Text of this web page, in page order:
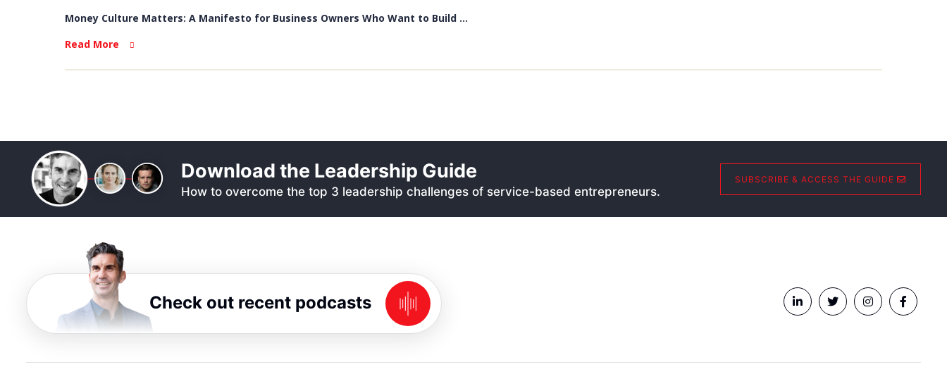
Money Culture Matters: A Manifesto for Business Owners Who Want to Build ...
Read More
Download the Leadership Guide
How to overcome the top 3 leadership challenges of service-based entrepreneurs.
SUBSCRIBE & ACCESS THE GUIDE
Check out recent podcasts